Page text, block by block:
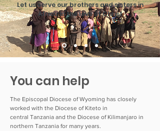
Let us serve our brothers and sisters in
Africa in the love of Christ
You can help
The Episcopal Diocese of Wyoming has closely
worked with the Diocese of Kiteto in
central Tanzania and the Diocese of Kilimanjaro in
northern Tanzania for many years.